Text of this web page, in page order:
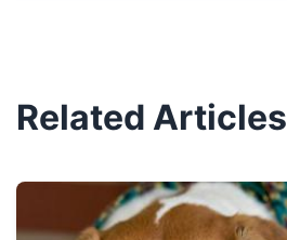
Related Articles